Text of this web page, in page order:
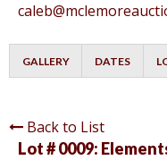
GALLERY DATES
Back to List
Lot # 0009: